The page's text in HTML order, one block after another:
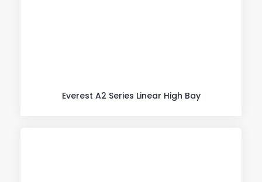
Everest A2 Series Linear High Bay